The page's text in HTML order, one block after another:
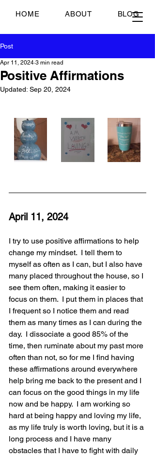
Just Scrambled Eggs
HOME ABOUT BLOG
Post
Positive Affirmations
Apr 11, 2024 3 min read
Updated: Sep 20, 2024
April 11, 2024
I try to use positive affirmations to help
change my mindset.  I tell them to
myself as often as I can, but I also have
many placed throughout the house, so I
see them often, making it easier to
focus on them.  I put them in places that
I frequent so I notice them and read
them as many times as I can during the
day.  I dissociate a good 85% of the
time, then ruminate about my past more
often than not, so for me I find having
these affirmations around everywhere
help bring me back to the present and I
can focus on the good things in my life
now and be happy.  I am working so
hard at being happy and loving my life,
as my life truly is worth loving, but it is a
long process and I have many
obstacles that I have to fight with daily